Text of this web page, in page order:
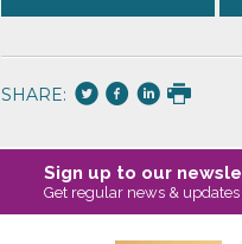
SHARE:
Sign up to our
Get regular news & updates